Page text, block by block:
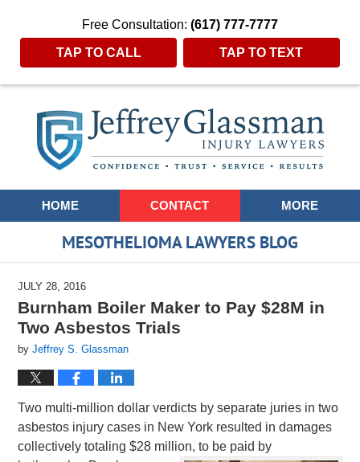
Free Consultation: (617) 777-7777
TAP TO CALL TAP TO TEXT
Navigation
HOME CONTACT MORE
MESOTHELIOMA LAWYERS BLOG
JULY 28, 2016
Burnham Boiler Maker to Pay $28M in
Two Asbestos Trials
byJeffrey S. Glassman
Two multi-million dollar verdicts by separate juries in two
asbestos injury cases in New York resulted in damages
collectively totaling $28 million, to be paid by